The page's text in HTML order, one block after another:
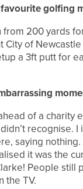
golfing
200 yards
City of
a 3ft putt for
of a charity
recognise.
saying
it was the
People still
the TV.